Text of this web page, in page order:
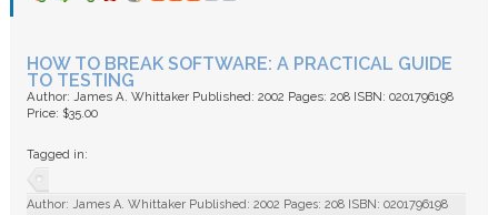
HOW TO BREAK SOFTWARE: A PRACTICAL GUIDE
TO TESTING
Author: James A. Whittaker Published: 2002 Pages: 208 ISBN: 0201796198
Price: $35.00
Tagged in:
Author: James A. Whittaker Published: 2002 Pages: 208 ISBN: 0201796198